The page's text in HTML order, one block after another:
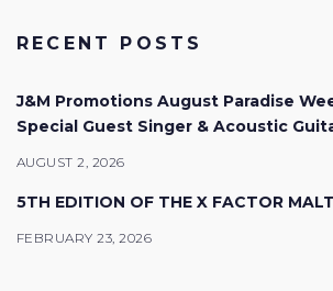
RECENT POSTS
J&M Promotions August Paradise
Special Guest Singer & Acoustic
AUGUST 2, 2026
5TH EDITION OF THE X FACTOR
FEBRUARY 23, 2026